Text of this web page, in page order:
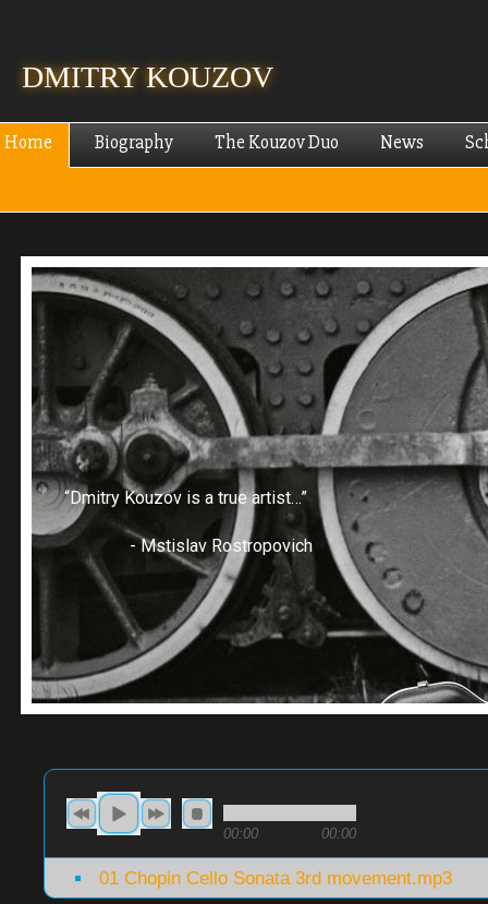
DMITRY KOUZOV
Home Biography The Kouzov Duo News
“Dmitry Kouzov is a true artist…”
- Mstislav Rostropovich
00:00 00:00
01 Chopin Cello Sonata 3rd movement.mp3